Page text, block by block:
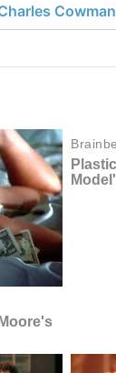
Cowman